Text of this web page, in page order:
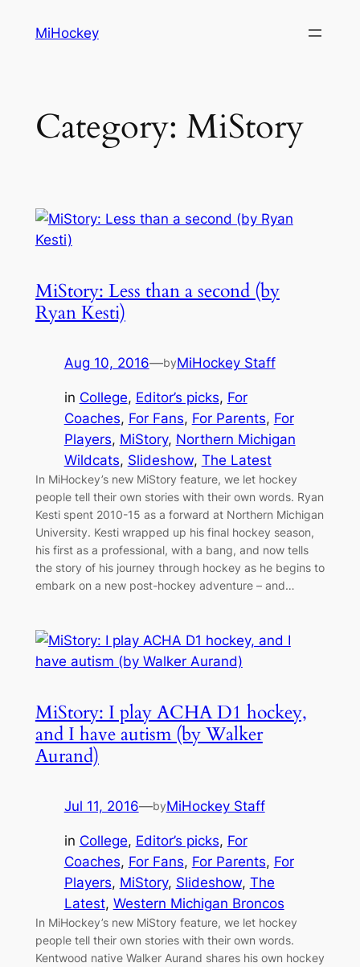
MiHockey
Category: MiStory
MiStory: Less than a second (by
Ryan Kesti)
Aug 10, 2016—byMiHockey Staff
in College, Editor’s picks, For
Coaches, For Fans, For Parents, For
Players, MiStory, Northern Michigan
Wildcats, Slideshow, The Latest
In MiHockey’s new MiStory feature, we let hockey
people tell their own stories with their own words. Ryan
Kesti spent 2010-15 as a forward at Northern Michigan
University. Kesti wrapped up his final hockey season,
his first as a professional, with a bang, and now tells
the story of his journey through hockey as he begins to
embark on a new post-hockey adventure – and…
MiStory: I play ACHA D1 hockey,
and I have autism (by Walker
Aurand)
Jul 11, 2016—byMiHockey Staff
in College, Editor’s picks, For
Coaches, For Fans, For Parents, For
Players, MiStory, Slideshow, The
Latest, Western Michigan Broncos
In MiHockey’s new MiStory feature, we let hockey
people tell their own stories with their own words.
Kentwood native Walker Aurand shares his own hockey